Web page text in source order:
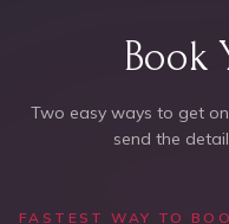
Book
Two easy ways to get
send the
FASTEST WAY TO